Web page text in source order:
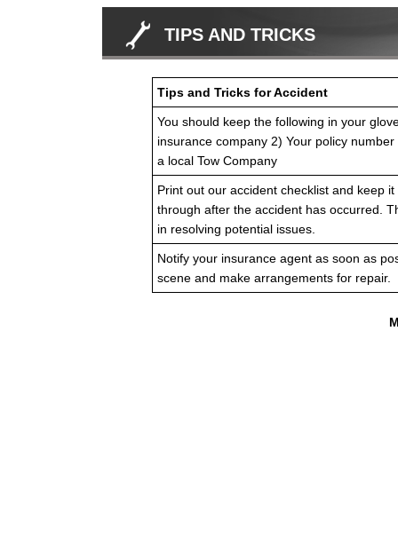
TIPS AND TRICKS
Tips and Tricks for Accident
You should keep the following in your
insurance company 2) Your policy
a local Tow Company
Print out our accident checklist and keep
through after the accident has occurred.
in resolving potential issues.
Notify your insurance agent as soon as
scene and make arrangements for repair.